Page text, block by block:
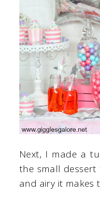
Next, I made a
the small
and airy it makes